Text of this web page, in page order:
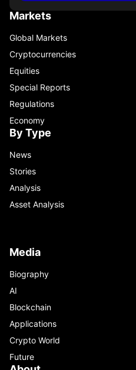
Markets
Global Markets
Cryptocurrencies
Equities
Special Reports
Regulations
Economy
By Type
News
Stories
Analysis
Asset Analysis
Media
Biography
AI
Blockchain
Applications
Crypto World
Future